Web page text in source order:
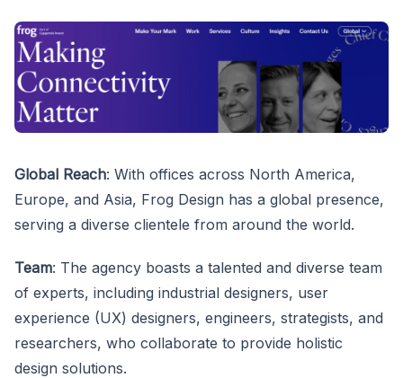
Global Reach: With offices across North America,
Europe, and Asia, Frog Design has a global presence,
serving a diverse clientele from around the world.
Team: The agency boasts a talented and diverse team
of experts, including industrial designers, user
experience (UX) designers, engineers, strategists, and
researchers, who collaborate to provide holistic
design solutions.